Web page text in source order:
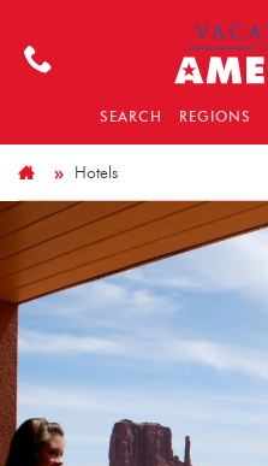
SEARCH REGIONS
Hotels